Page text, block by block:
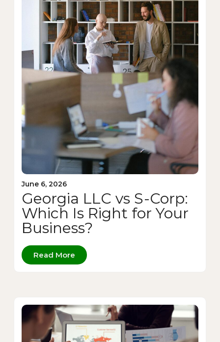
June 6, 2026
Georgia LLC vs S-Corp:
Which Is Right for Your
Business?
Read More